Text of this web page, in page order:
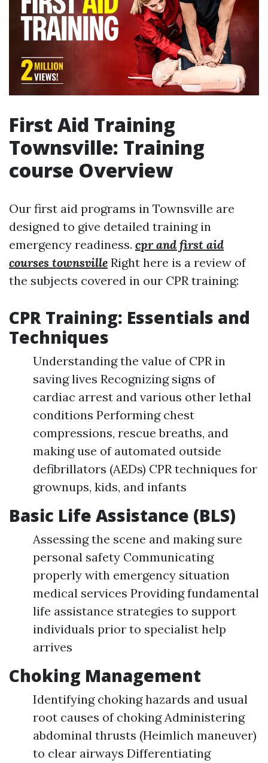
First Aid Training
Townsville: Training
course Overview
Our first aid programs in Townsville are
designed to give detailed training in
emergency readiness. cpr and first aid
courses townsville Right here is a review of
the subjects covered in our CPR training:
CPR Training: Essentials and
Techniques
Understanding the value of CPR in
saving lives Recognizing signs of
cardiac arrest and various other lethal
conditions Performing chest
compressions, rescue breaths, and
making use of automated outside
defibrillators (AEDs) CPR techniques for
grownups, kids, and infants
Basic Life Assistance (BLS)
Assessing the scene and making sure
personal safety Communicating
properly with emergency situation
medical services Providing fundamental
life assistance strategies to support
individuals prior to specialist help
arrives
Choking Management
Identifying choking hazards and usual
root causes of choking Administering
abdominal thrusts (Heimlich maneuver)
to clear airways Differentiating